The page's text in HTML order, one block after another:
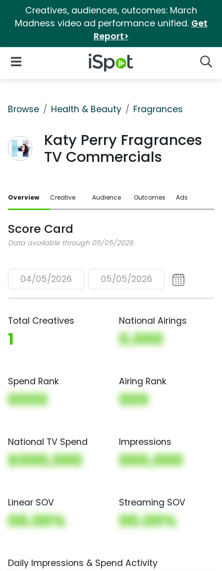
Creatives, audiences, outcomes: March
Madness video ad performance unified. Get
Report>
iSpot Logo
Open Navigation
Browse Health & Beauty Fragrances
Katy Perry Fragrances
TV Commercials
Overview Creative Audience Outcomes Ads
Score Card
Data available through 05/05/2026
04/05/2026 05/05/2026
Total Creatives
1
National Airings
0,000
Spend Rank
0000
Airing Rank
000
National TV Spend
$000,000
Impressions
000,000
Linear SOV
00.00%
Streaming SOV
00.00%
Daily Impressions & Spend Activity